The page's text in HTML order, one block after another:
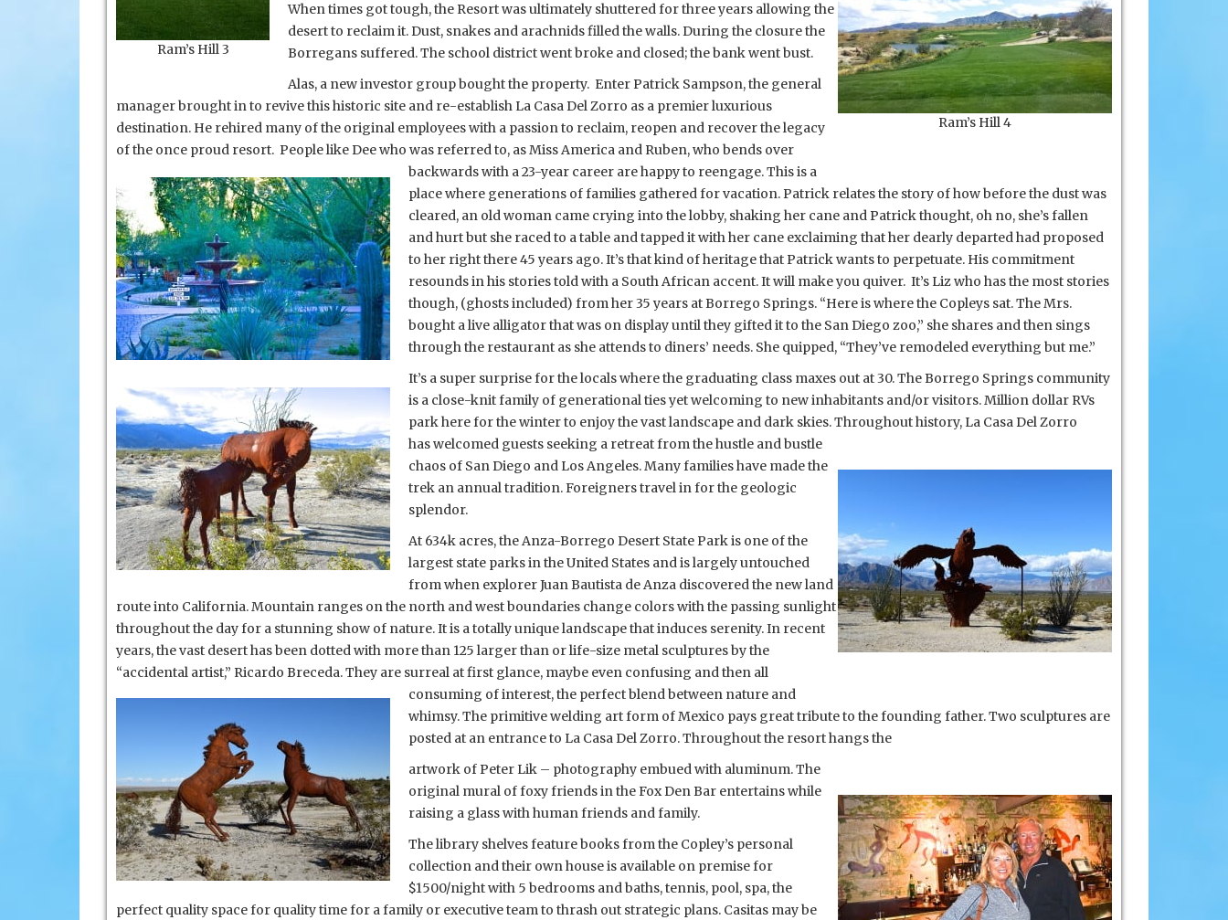
Ram’s Hill 3
Ram’s Hill 4
When times got tough, the Resort was ultimately shuttered for three years allowing the
desert to reclaim it. Dust, snakes and arachnids filled the walls. During the closure the
Borregans suffered. The school district went broke and closed; the bank went bust.
Alas, a new investor group bought the property. Enter Patrick Sampson, the general
manager brought in to revive this historic site and re-establish La Casa Del Zorro as a premier luxurious
destination. He rehired many of the original employees with a passion to reclaim, reopen and recover the legacy
of the once proud resort. People like Dee who was referred to, as Miss America and Ruben, who bends over
backwards with a 23-year career are happy to reengage. This is a
place where generations of families gathered for vacation. Patrick relates the story of how before the dust was
cleared, an old woman came crying into the lobby, shaking her cane and Patrick thought, oh no, she’s fallen
and hurt but she raced to a table and tapped it with her cane exclaiming that her dearly departed had proposed
to her right there 45 years ago. It’s that kind of heritage that Patrickwants to perpetuate. His commitment
resounds in his stories told with a South African accent. It will make you quiver. It’s Liz who has the most stories
though, (ghosts included) from her 35 years at Borrego Springs. “Here is where the Copleys sat. The Mrs.
bought a live alligator that was on display until they gifted it to the San Diego zoo,” she shares and then sings
through the restaurant as she attends to diners’ needs. She quipped, “They’ve remodeled everything but me.”
It’s a super surprise for the locals where the graduating class maxes out at 30. The Borrego Springs community
is a close-knit family of generational ties yet welcoming to new inhabitants and/or visitors. Million dollar RVs
park here for the winter to enjoy the vast landscape and dark skies. Throughout history, La Casa Del Zorro
has welcomed guests seeking a retreat from the hustle and bustle
chaos of San Diego and Los Angeles. Many families have made the
trek an annual tradition. Foreigners travel in for the geologic
splendor.
At 634k acres, the Anza-Borrego Desert State Park is one of the
largest state parks in the United States and is largely untouched
from when explorer Juan Bautista de Anza discovered the new land
route into California. Mountain ranges on the north and west boundaries change colors with the passing sunlight
throughout the dayfor a stunning show of nature. It is a totally unique landscape that induces serenity. In recent
years, the vast desert has been dotted with more than 125 larger than or life-size metal sculptures by the
“accidental artist,” Ricardo Breceda. They are surreal at first glance, maybe even confusing and then all
consuming of interest, the perfect blend between nature and
whimsy. The primitive welding art form of Mexico pays great tribute to the founding father. Two sculptures are
posted at an entrance to La Casa Del Zorro. Throughout the resort hangs the
artwork of Peter Lik – photography embued with aluminum. The
original mural of foxy friends in the Fox Den Bar entertains while
raising a glass with human friends and family.
The library shelves feature books from the Copley’s personal
collection and their own house is available on premise for
$1500/night with 5 bedrooms and baths, tennis, pool, spa, the
perfect quality space for quality time for a family or executive team to thrash out strategic plans. Casitas may be